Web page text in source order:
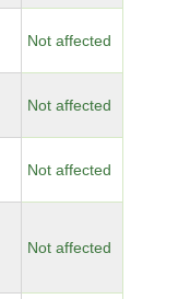
Not affected
Not affected
Not affected
Not affected